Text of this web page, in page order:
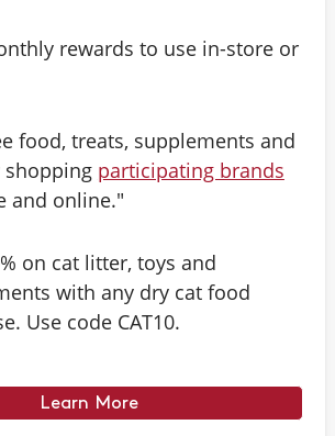
rewards to use in-store or
food, treats, supplements and
participating brands
and online."
on cat litter, toys and
with any dry cat food
Use code CAT10.
Learn More